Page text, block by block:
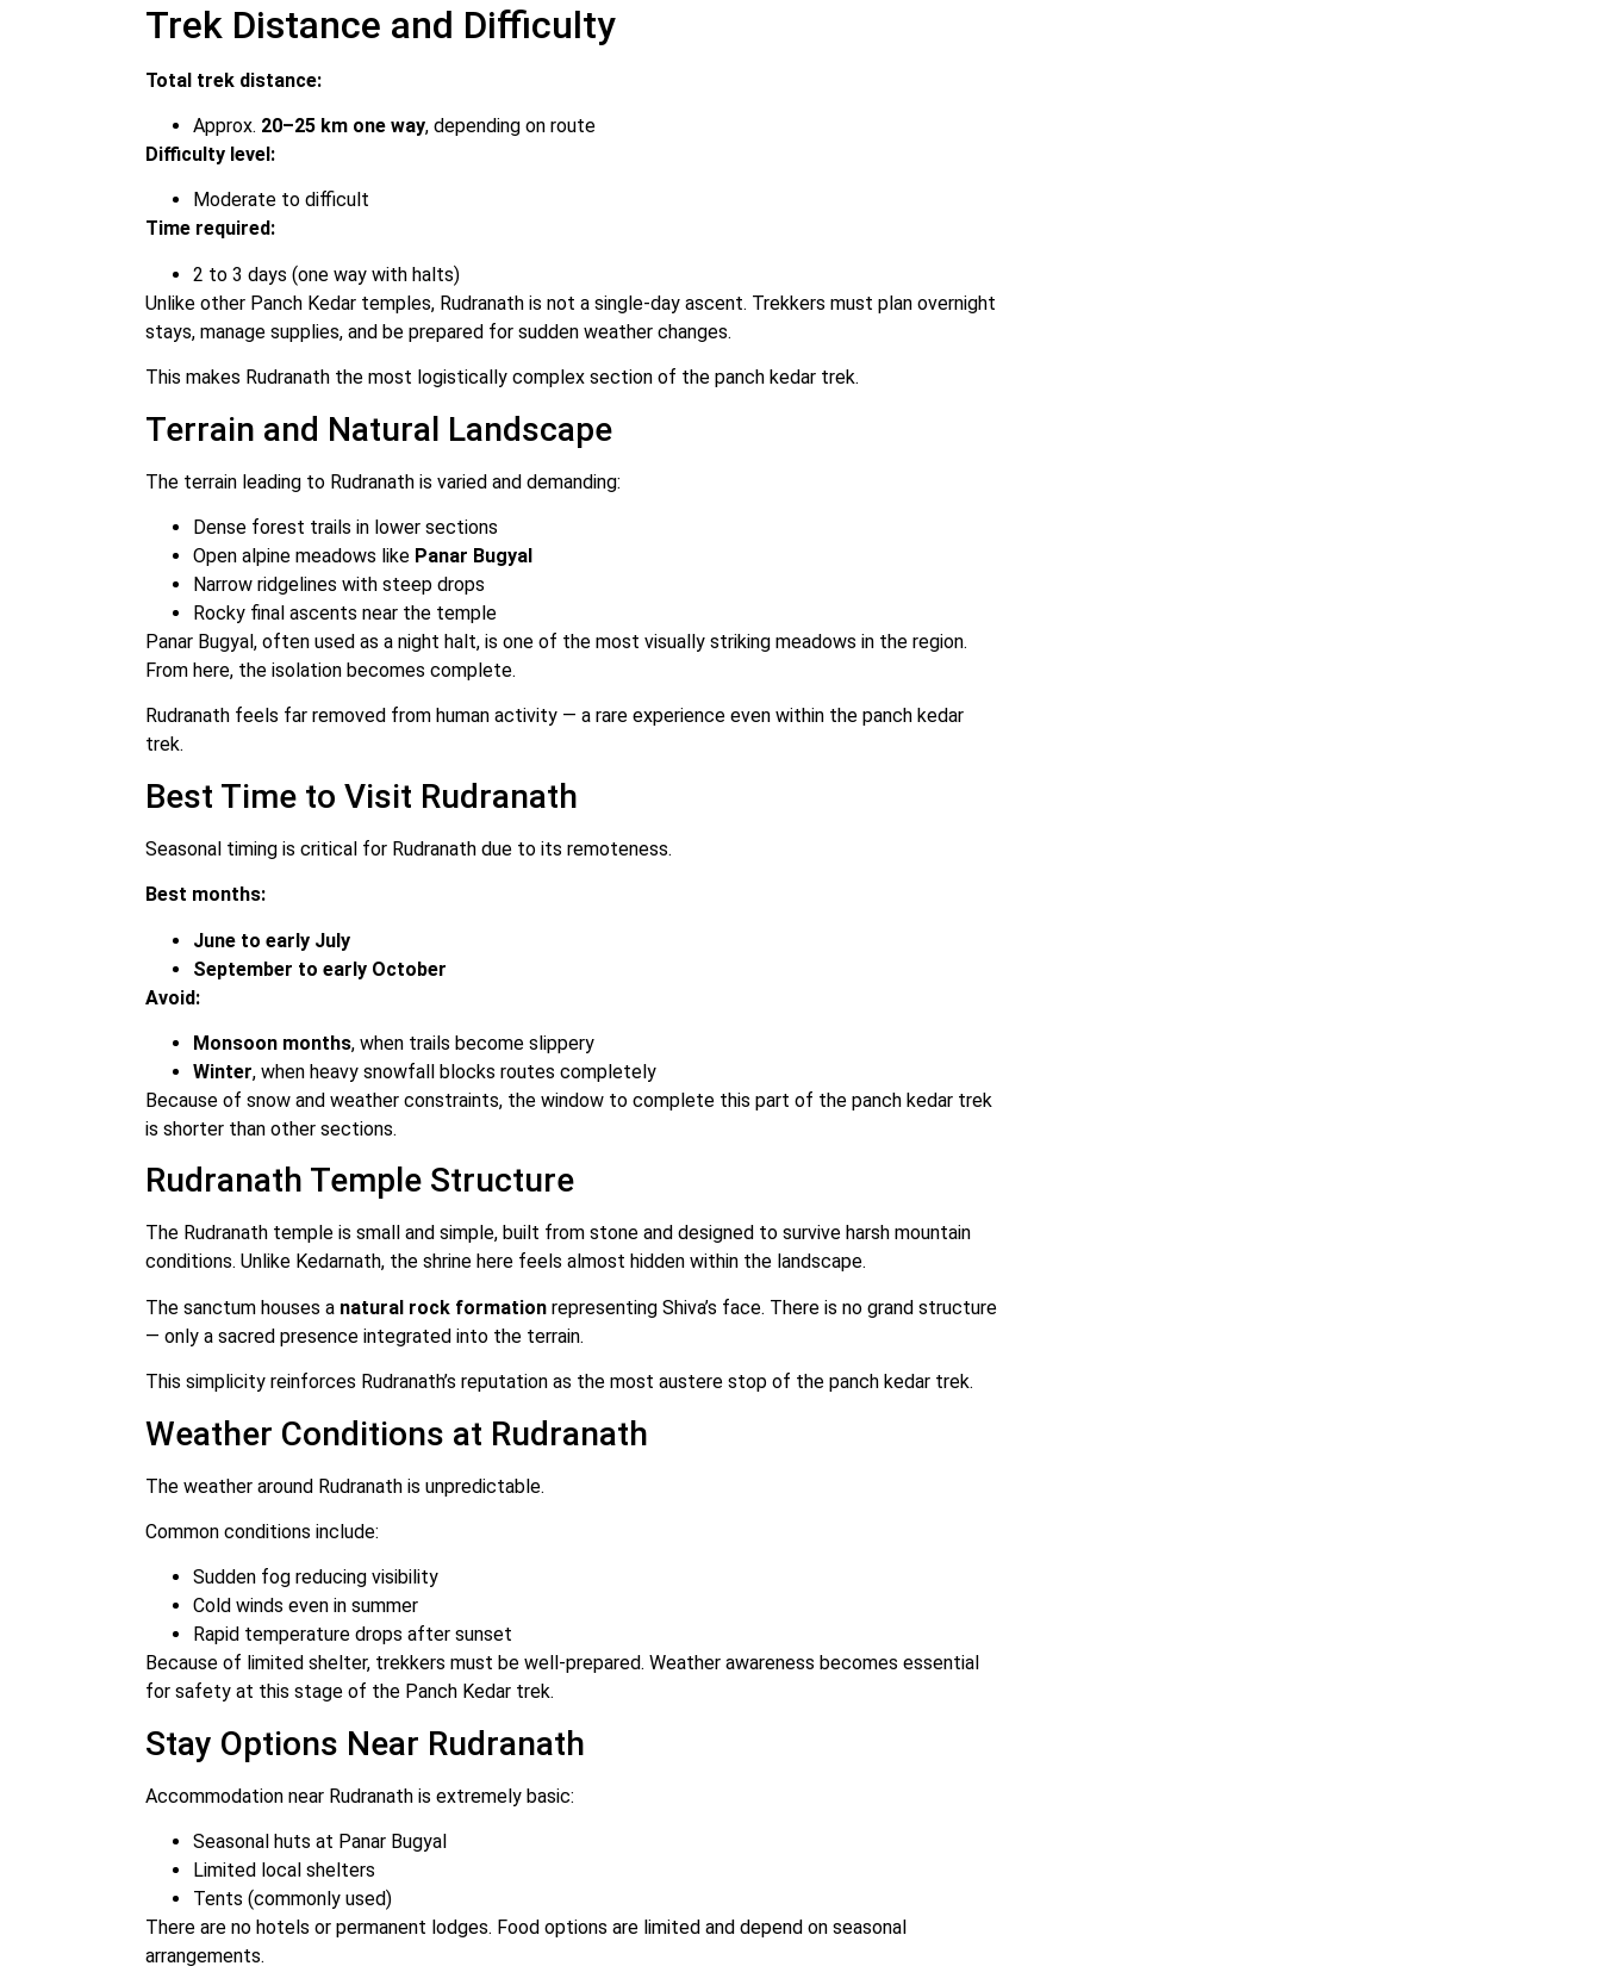
Trek Distance and Difficulty
Total trek distance:
Approx. 20–25 km one way, depending on route
Difficulty level:
Moderate to difficult
Time required:
2 to 3 days (one way with halts)
Unlike other Panch Kedar temples, Rudranath is not a single-day ascent. Trekkers must plan overnight
stays, manage supplies, and be prepared for sudden weather changes.
This makes Rudranath the most logistically complex section of the panch kedar trek.
Terrain and Natural Landscape
The terrain leading to Rudranath is varied and demanding:
Dense forest trails in lower sections
Open alpine meadows like Panar Bugyal
Narrow ridgelines with steep drops
Rocky final ascents near the temple
Panar Bugyal, often used as a night halt, is one of the most visually striking meadows in the region.
From here, the isolation becomes complete.
Rudranath feels far removed from human activity — a rare experience even within the panch kedar
trek.
Best Time to Visit Rudranath
Seasonal timing is critical for Rudranath due to its remoteness.
Best months:
June to early July
September to early October
Avoid:
Monsoon months, when trails become slippery
Winter, when heavy snowfall blocks routes completely
Because of snow and weather constraints, the window to complete this part of the panch kedar trek
is shorter than other sections.
Rudranath Temple Structure
The Rudranath temple is small and simple, built from stone and designed to survive harsh mountain
conditions. Unlike Kedarnath, the shrine here feels almost hidden within the landscape.
The sanctum houses a natural rock formation representing Shiva’s face. There is no grand structure
— only a sacred presence integrated into the terrain.
This simplicity reinforces Rudranath’s reputation as the most austere stop of the panch kedar trek.
Weather Conditions at Rudranath
The weather around Rudranath is unpredictable.
Common conditions include:
Sudden fog reducing visibility
Cold winds even in summer
Rapid temperature drops after sunset
Because of limited shelter, trekkers must be well-prepared. Weather awareness becomes essential
for safety at this stage of the Panch Kedar trek.
Stay Options Near Rudranath
Accommodation near Rudranath is extremely basic:
Seasonal huts at Panar Bugyal
Limited local shelters
Tents (commonly used)
There are no hotels or permanent lodges. Food options are limited and depend on seasonal
arrangements.